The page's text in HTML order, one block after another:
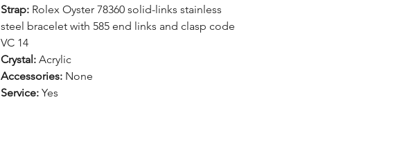
Strap: Rolex Oyster 78360 solid-links stainless
steel bracelet with 585 end links and clasp code
VC 14
Crystal: Acrylic
Accessories: None
Service: Yes